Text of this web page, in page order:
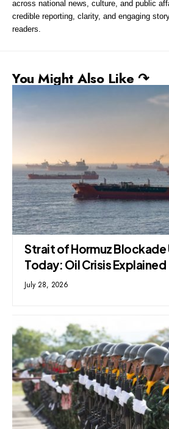
across national news, culture, and public
credible reporting, clarity, and engaging
readers.
You Might Also Like ↷
Strait of Hormuz
Today: Oil Crisis Explained
July 28, 2026